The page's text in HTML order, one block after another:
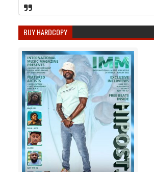
BUY HARDCOPY